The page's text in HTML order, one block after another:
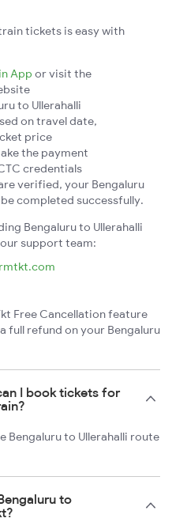
tickets is easy with
App or visit the
to Ullerahalli
on travel date,
price
the payment
credentials
verified, your Bengaluru
completed successfully.
Bengaluru to Ullerahalli
support team:
Free Cancellation feature
full refund on your Bengaluru
I book tickets for
Bengaluru to Ullerahalli route
to